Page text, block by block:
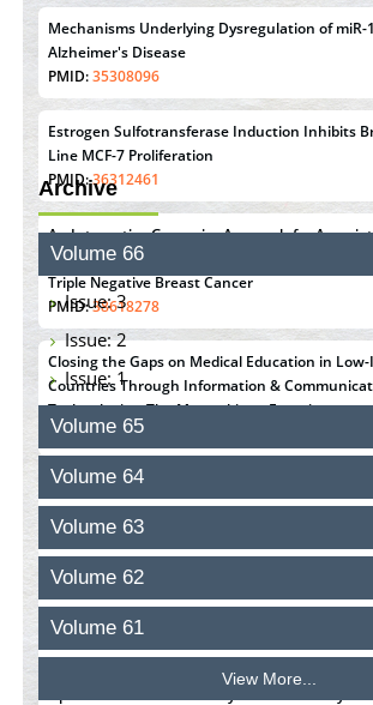
Mechanisms Underlying Dysregulation of miR-
Alzheimer's Disease
PMID:35308096
Estrogen Sulfotransferase Induction Inhibits
Line MCF-7 Proliferation
PMID:36312461
An Integrative Genomics Approach for
Susceptibility with the Tumor Immune
Triple Negative Breast Cancer
PMID:38618278
Closing the Gaps on Medical Education in
Countries Through Information &
Technologies: The Mozambique Experience
PMID:37448758
Effect of serum on SmartFlare™ RNA Probes
detection in cultured human cells
PMID:32851205
Polyurethane Membranes
PMID:33738429
Archive
Volume 66
Issue: 3
Issue: 2
Issue: 1
Volume 65
Volume 64
Volume 63
Volume 62
Volume 61
View More...